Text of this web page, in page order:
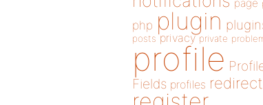
page
php plugin
posts privacy private
profile
Fields profiles redirect